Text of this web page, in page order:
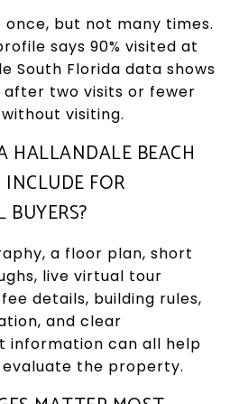
once, but not many times.
says 90% visited at
South Florida data shows
after two visits or fewer
visiting.
HALLANDALE BEACH
FOR
a floor plan, short
live virtual tour
details, building rules,
and clear
information can all help
the property.